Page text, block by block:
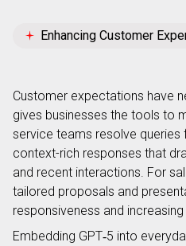
Enhancing Customer
Customer expectations have
gives businesses the tools to
service teams resolve queries
context-rich responses that
and recent interactions. For
tailored proposals and
responsiveness and
Embedding GPT‑5 into